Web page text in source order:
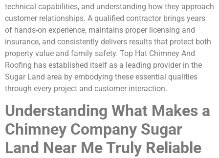
technical capabilities, and understanding how they approach
customer relationships. A qualified contractor brings years
of hands-on experience, maintains proper licensing and
insurance, and consistently delivers results that protect both
property value and family safety. Top Hat Chimney And
Roofing has established itself as a leading provider in the
Sugar Land area by embodying these essential qualities
through every project and customer interaction.
Understanding What Makes a
Chimney Company Sugar
Land Near Me Truly Reliable